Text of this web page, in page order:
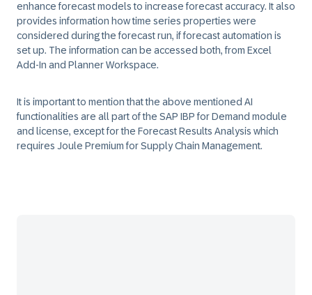
enhance forecast models to increase forecast accuracy. It also
provides information how time series properties were
considered during the forecast run, if forecast automation is
set up. The information can be accessed both, from Excel
Add-In and Planner Workspace.
It is important to mention that the above mentioned AI
functionalities are all part of the SAP IBP for Demand module
and license, except for the Forecast Results Analysis which
requires Joule Premium for Supply Chain Management.